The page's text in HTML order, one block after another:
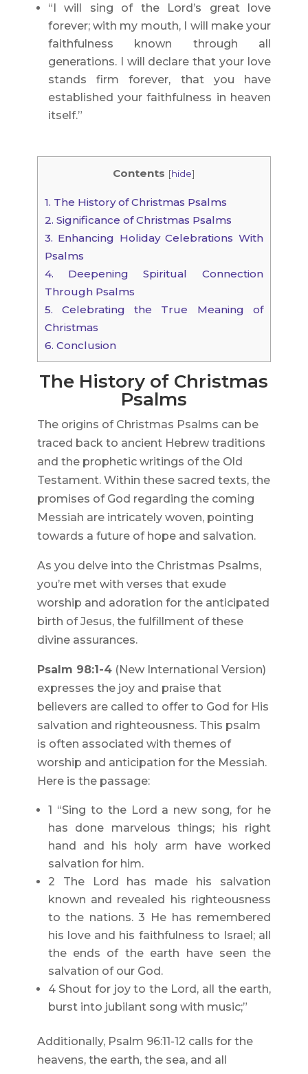
“I will sing of the Lord’s great love
forever; with my mouth, I will make your
faithfulness known through all
generations. I will declare that your love
stands firm forever, that you have
established your faithfulness in heaven
itself.”
Contents [hide]
1. The History of Christmas Psalms
2. Significance of Christmas Psalms
3. Enhancing Holiday Celebrations With
Psalms
4. Deepening Spiritual Connection
Through Psalms
5. Celebrating the True Meaning of
Christmas
6. Conclusion
The History of Christmas
Psalms
The origins of Christmas Psalms can be
traced back to ancient Hebrew traditions
and the prophetic writings of the Old
Testament. Within these sacred texts, the
promises of God regarding the coming
Messiah are intricately woven, pointing
towards a future of hope and salvation.
As you delve into the Christmas Psalms,
you’re met with verses that exude
worship and adoration for the anticipated
birth of Jesus, the fulfillment of these
divine assurances.
Psalm 98:1-4(New International Version)
expresses the joy and praise that
believers are called to offer to God for His
salvation and righteousness. This psalm
is often associated with themes of
worship and anticipation for the Messiah.
Here is the passage:
1 “Sing to the Lord a new song, for he
has done marvelous things; his right
hand and his holy arm have worked
salvation for him.
2 The Lord has made his salvation
known and revealed his righteousness
to the nations. 3 He has remembered
his love and his faithfulness to Israel; all
the ends of the earth have seen the
salvation of our God.
4 Shout for joy to the Lord, all the earth,
burst into jubilant song with music;”
Additionally, Psalm 96:11-12 calls for the
heavens, the earth, the sea, and all